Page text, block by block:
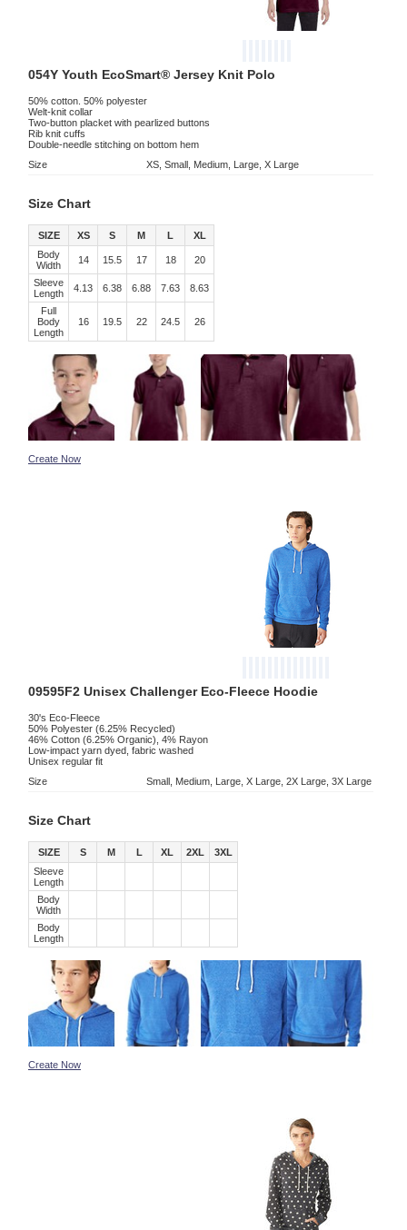
054Y Youth EcoSmart® Jersey Knit Polo
50% cotton. 50% polyester
Welt-knit collar
Two-button placket with pearlized buttons
Rib knit cuffs
Double-needle stitching on bottom hem
Size
XS, Small, Medium, Large, X Large
Size Chart
SIZE XS S M L
XL
Body
Width
14 15.5 17 18 20
Sleeve
Length
4.13 6.38 6.88 7.63 8.63
Full
Body
Length
16 19.5 22 24.5 26
Create Now
09595F2 Unisex Challenger Eco-Fleece Hoodie
30's Eco-Fleece
50% Polyester (6.25% Recycled)
46% Cotton (6.25% Organic), 4% Rayon
Low-impact yarn dyed, fabric washed
Unisex regular fit
Size
Small, Medium, Large, X Large, 2X Large, 3X Large
Size Chart
SIZE S M L XL 2XL
3XL
Sleeve
Length
Body
Width
Body
Length
Create Now